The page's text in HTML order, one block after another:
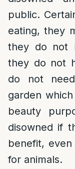
public.
eating, they
they do not
they do not
do not
garden
beauty
disowned if
benefit,
for animals.